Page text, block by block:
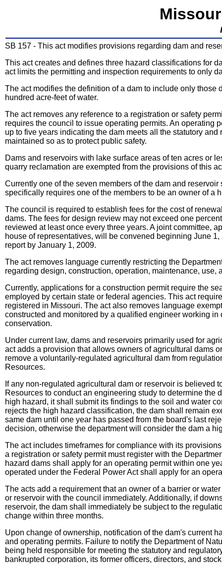
SB 157 - This act modifies provisions regarding dam and
This act creates and defines three hazard classifications for
act limits the permitting and inspection requirements to only
The act modifies the definition of a dam to include only those
hundred acre-feet of water.
The act removes any reference to a registration or safety
requires the council to issue operating permits. An operating
up to five years indicating the dam meets all the statutory
maintained so as to protect public safety.
Dams and reservoirs with lake surface areas of ten acres or
quarry reclamation are exempted from the provisions of this
Currently one of the seven members of the dam and
specifically requires one of the members to be an owner of a
The council is required to establish fees for the cost of
dams. The fees for design review may not exceed one
reviewed at least once every three years. A joint committee,
house of representatives, will be convened beginning June
report by January 1, 2009.
The act removes language currently restricting the
regarding design, construction, operation, maintenance, use,
Currently, applications for a construction permit require the
employed by certain state or federal agencies. This act
registered in Missouri. The act also removes language
constructed and monitored by a qualified engineer working
conservation.
Under current law, dams and reservoirs primarily used for
act adds a provision that allows owners of agricultural dams
remove a voluntarily-regulated agricultural dam from
Resources.
If any non-regulated agricultural dam or reservoir is believed
Resources to conduct an engineering study to determine the
high hazard, it shall submit its findings to the soil and water
rejects the high hazard classification, the dam shall remain
same dam until one year has passed from the board's last
decision, otherwise the department will consider the dam a
The act includes timeframes for compliance with its
a registration or safety permit must register with the
hazard dams shall apply for an operating permit within one
operated under the Federal Power Act shall apply for an
The acts add a requirement that an owner of a barrier or
or reservoir with the council immediately. Additionally, if
reservoir, the dam shall immediately be subject to the
change within three months.
Upon change of ownership, notification of the dam's current
and operating permits. Failure to notify the Department of
being held responsible for meeting the statutory and
bankrupted corporation, its former officers, directors, and